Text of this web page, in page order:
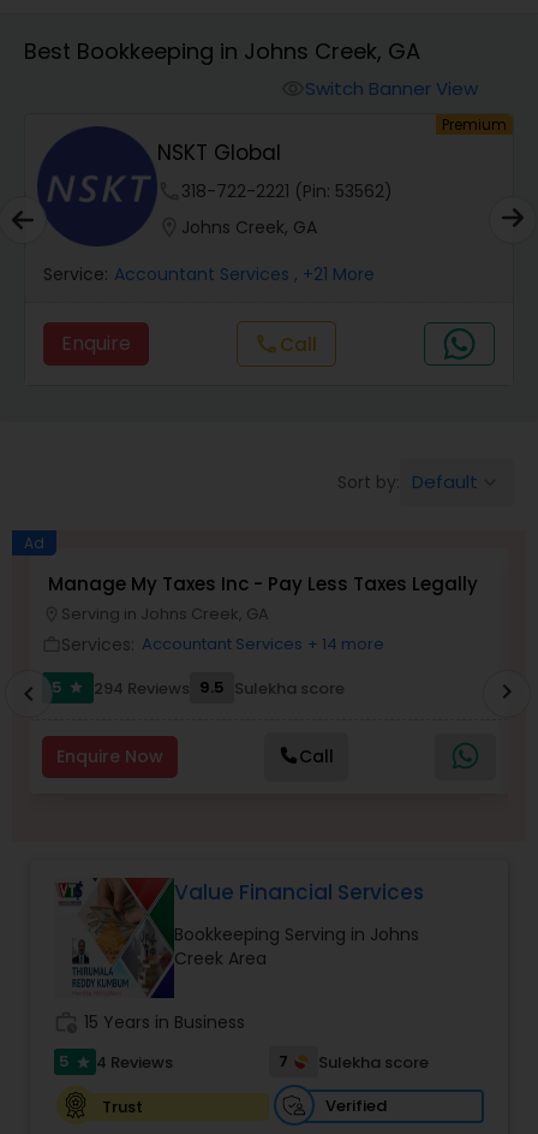
Audit Review & Compilation Services
Financial Forecasts
Business Succession Planning
Long Term Care Insurance
Business Entity Selection
Personal Tax Planning
Financial statement Analysis
Cash Flow
Best Bookkeeping in Johns Creek, GA
Switch Banner View
Premium
NSKT Global
318-722-2221 (Pin: 53562)
Johns Creek, GA
Service: Accountant Services , +21 More
Enquire callCall
Sort by: Default
Ad
Manage My Taxes Inc - Pay Less Taxes Legally
Serving in Johns Creek, GA
Services: Accountant Services + 14 more
5
star 294 Reviews 9.5 Sulekha score
Enquire Now Call
chevron_left chevron_right
Value Financial Services
Bookkeeping Serving in Johns
Creek Area
15 Years in Business
5 star 4 Reviews 7
Sulekha score
Trust
Verified